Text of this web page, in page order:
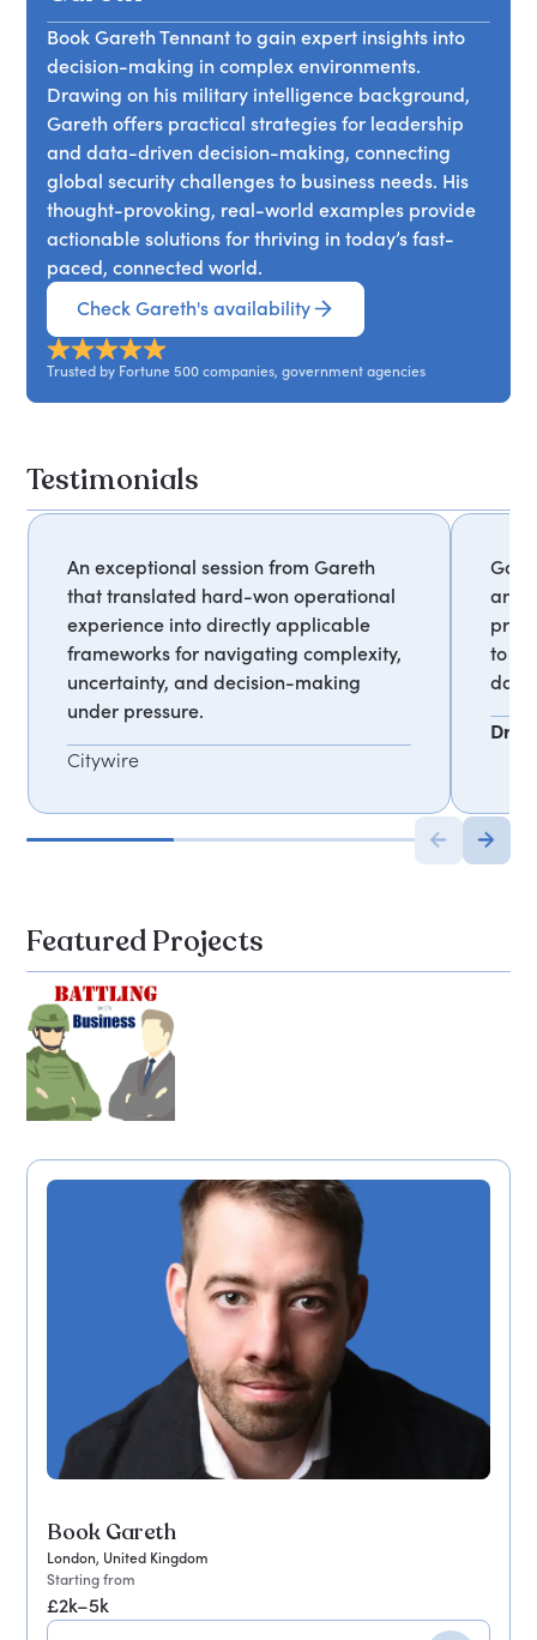
Book Gareth
London, United Kingdom
Starting from
£2k–5k
complexity. Attendees will leave with tools for
linking innovation to business goals, ensuring that
new ideas are not only generated but also
successfully implemented.
drawing from military philosophy and
contemporary intelligence practices. Attendees
will discover how to navigate uncertainty,
leverage insights from big data, and enhance
their decision-making processes to adapt
effectively in an increasingly interconnected
world.
Book Gareth Tennant to gain expert insights into
decision-making in complex environments.
Drawing on his military intelligence background,
Gareth offers practical strategies for leadership
and data-driven decision-making, connecting
global security challenges to business needs. His
thought-provoking, real-world examples provide
actionable solutions for thriving in today’s fast-
paced, connected world.
Check Gareth's availability
Trusted by Fortune 500 companies, government agencies
Testimonials
An exceptional session from Gareth
that translated hard-won operational
experience into directly applicable
frameworks for navigating complexity,
uncertainty, and decision-making
under pressure.
Citywire
and
to
data
Dr
Featured Projects